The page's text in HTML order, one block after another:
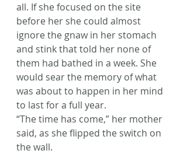
all. If she focused on the site
before her she could almost
ignore the gnaw in her stomach
and stink that told her none of
them had bathed in a week. She
would sear the memory of what
was about to happen in her mind
to last for a full year.
“The time has come,” her mother
said, as she flipped the switch on
the wall.